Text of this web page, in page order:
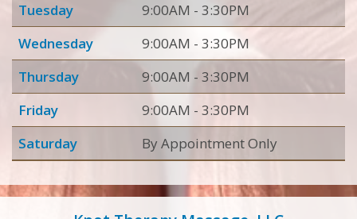
Tuesday
9:00AM - 3:30PM
Wednesday
9:00AM - 3:30PM
Thursday
9:00AM - 3:30PM
Friday
9:00AM - 3:30PM
Saturday
By Appointment Only